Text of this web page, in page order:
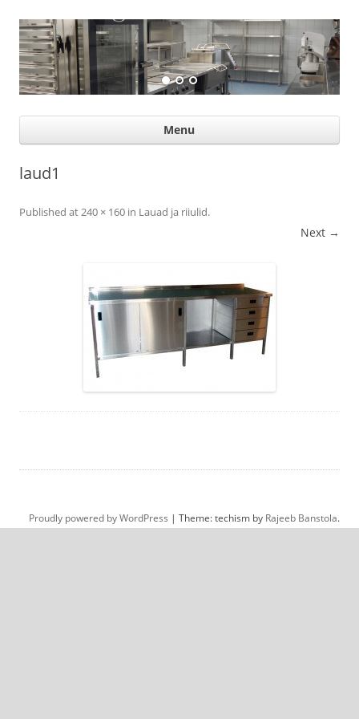
Suurköögiseadmed
Professional help for proffs
Menu
laud1
Published at240 × 160 in Lauad ja riiulid.
Next →
Proudly powered by WordPress | Theme: techism by Rajeeb Banstola.